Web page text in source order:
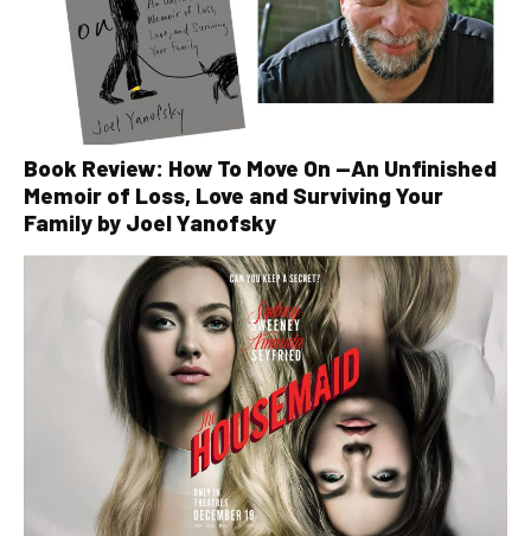
Book Review: How To Move On —An Unfinished
Memoir of Loss, Love and Surviving Your
Family by Joel Yanofsky